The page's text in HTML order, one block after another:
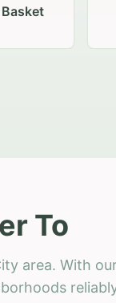
To
area. With